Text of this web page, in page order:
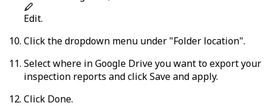
Edit.
Click the dropdown menu under "Folder location".
Select where in Google Drive you want to export your
inspection reports and clickSave and apply.
Click Done.